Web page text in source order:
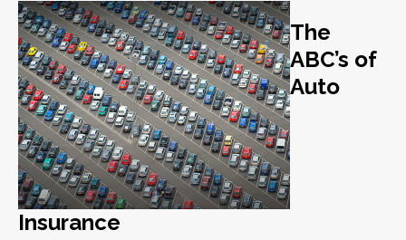
The
ABC’s of
Auto
Insurance